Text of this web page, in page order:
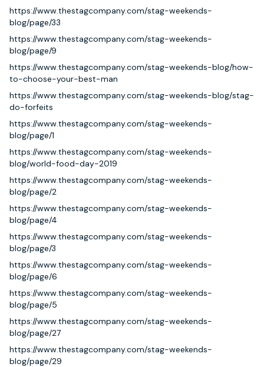
https://www.thestagcompany.com/stag-weekends-
blog/page/33
https://www.thestagcompany.com/stag-weekends-
blog/page/9
https://www.thestagcompany.com/stag-weekends-blog/how-
to-choose-your-best-man
https://www.thestagcompany.com/stag-weekends-blog/stag-
do-forfeits
https://www.thestagcompany.com/stag-weekends-
blog/page/1
https://www.thestagcompany.com/stag-weekends-
blog/world-food-day-2019
https://www.thestagcompany.com/stag-weekends-
blog/page/2
https://www.thestagcompany.com/stag-weekends-
blog/page/4
https://www.thestagcompany.com/stag-weekends-
blog/page/3
https://www.thestagcompany.com/stag-weekends-
blog/page/6
https://www.thestagcompany.com/stag-weekends-
blog/page/5
https://www.thestagcompany.com/stag-weekends-
blog/page/27
https://www.thestagcompany.com/stag-weekends-
blog/page/29